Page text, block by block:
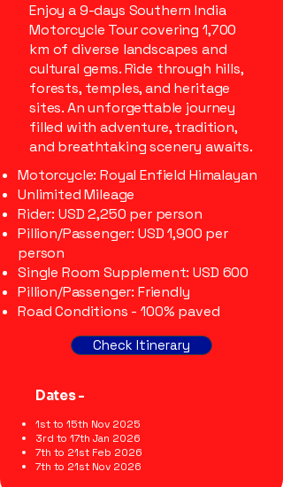
Enjoy a 9-days Southern India
Motorcycle Tour covering 1,700
km of diverse landscapes and
cultural gems. Ride through hills,
forests, temples, and heritage
sites. An unforgettable journey
filled with adventure, tradition,
and breathtaking scenery awaits.
Motorcycle: Royal Enfield Himalayan
Unlimited Mileage
Rider: USD 2,250 per person
Pillion/Passenger: USD 1,900 per
person
Single Room Supplement: USD 600
Pillion/Passenger: Friendly
Road Conditions - 100% paved
Check Itinerary
Dates -
1st to 15th Nov 2025
3rd to 17th Jan 2026
7th to 21st Feb 2026
7th to 21st Nov 2026